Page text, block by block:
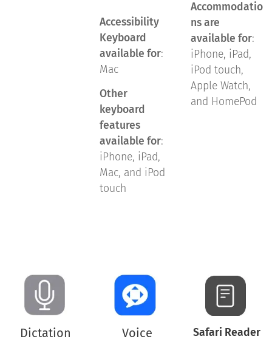
Accessibility
Keyboard
available for:
Mac
Other
keyboard
features
available for:
iPhone, iPad,
Mac, and iPod
touch
Accommodatio
ns are
available for:
iPhone, iPad,
iPod touch,
Apple Watch,
and HomePod
Dictation
Voice
Safari Reader